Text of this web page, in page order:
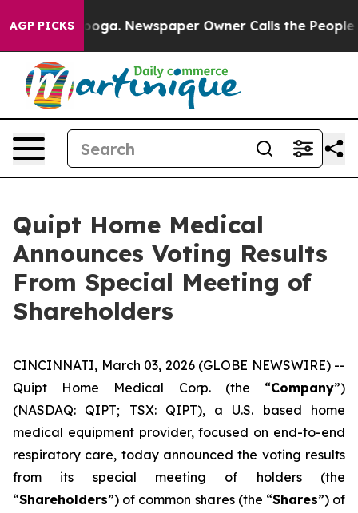
AGP PICKSNewspaper Owner Calls the People
Quipt Home Medical
Announces Voting Results
From Special Meeting of
Shareholders
CINCINNATI, March 03, 2026 (GLOBE NEWSWIRE) --
Quipt Home Medical Corp. (the “Company”)
(NASDAQ: QIPT; TSX: QIPT)‎, a U.S. based home
medical equipment provider, focused on end-to-end
respiratory care, today announced the voting results
from its special meeting of holders (the
“Shareholders”) of common shares (the “Shares”) of